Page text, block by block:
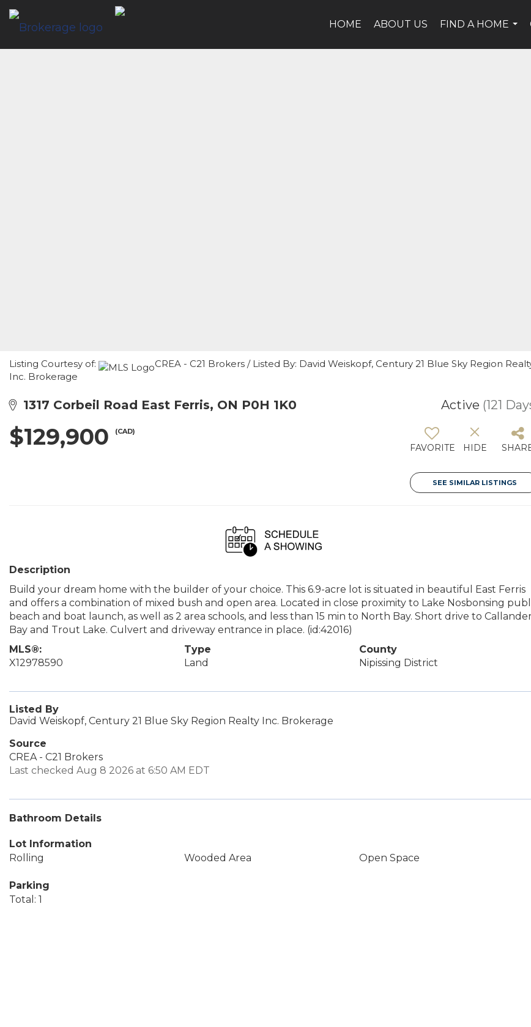
HOME ABOUT US
FIND A HOME
Listing Courtesy of:
CREA - C21 Brokers / Listed By: David Weiskopf, Century 21 Blue Sky Region
Inc. Brokerage
1317 Corbeil Road East Ferris, ON P0H 1K0 Active (121
$129,900 (CAD)
FAVORITE HIDE
SEE SIMILAR LISTINGS
Description
Build your dream home with the builder of your choice. This 6.9-acre lot is situated in beautiful East Ferris
and offers a combination of mixed bush and open area. Located in close proximity to Lake Nosbonsing
beach and boat launch, as well as 2 area schools, and less than 15 min to North Bay. Short drive to
Bay and Trout Lake. Culvert and driveway entrance in place. (id:42016)
MLS®:
X12978590
Type
Land
County
Nipissing District
Listed By
David Weiskopf, Century 21 Blue Sky Region Realty Inc. Brokerage
Source
CREA - C21 Brokers
Last checked Aug 8 2026 at 6:50 AM EDT
Bathroom Details
Lot Information
Rolling
Wooded Area Open Space
Parking
Total: 1